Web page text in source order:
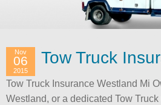
Tow Truck
Nov
06
2015
Tow Truck Insurance Westland Mi
Westland, or a dedicated Tow